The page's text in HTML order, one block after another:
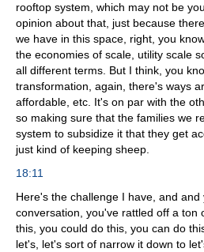
rooftop system, which may not be
opinion about that, just because
we have in this space, right, you
the economies of scale, utility scale
all different terms. But I think, you
transformation, again, there's ways
affordable, etc. It's on par with the
so making sure that the families we
system to subsidize it that they get
just kind of keeping sheep.
18:11
Here's the challenge I have, and and
conversation, you've rattled off a ton
this, you could do this, you can do
let's, let's sort of narrow it down to